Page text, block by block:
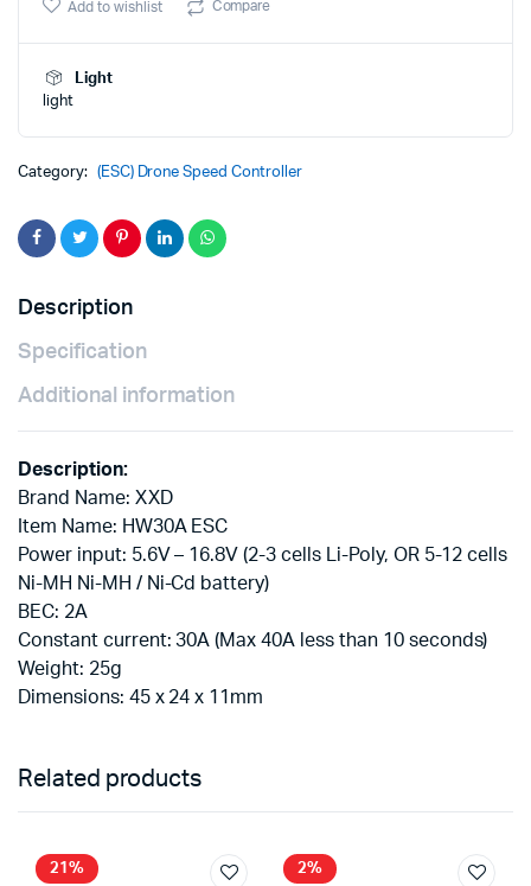
₹450.00.
₹350.00.
Airplane
Quadcopter
Add to wishlist Compare
Light
light
Category: (ESC) Drone Speed Controller
Description
Specification
Additional information
Description:
Brand Name: XXD
Item Name: HW30A ESC
Power input: 5.6V – 16.8V (2-3 cells Li-Poly, OR 5-12 cells
Ni-MH Ni-MH / Ni-Cd battery)
BEC: 2A
Constant current: 30A (Max 40A less than 10 seconds)
Weight: 25g
Dimensions: 45 x 24 x 11mm
Related products
21% 2%